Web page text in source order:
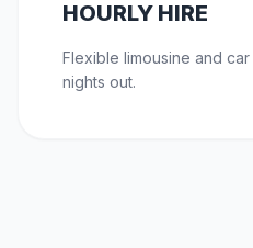
HOURLY HIRE
Flexible limousine and
nights out.